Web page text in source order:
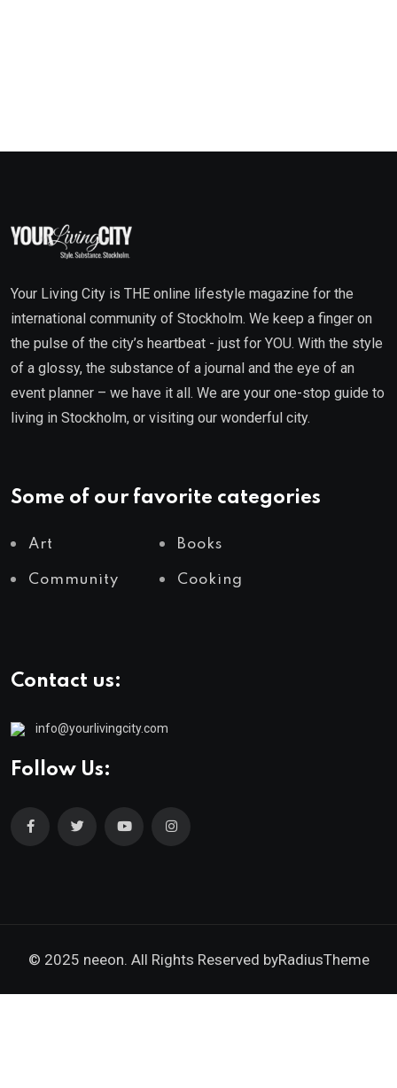
Your Living City is THE online lifestyle magazine for the
international community of Stockholm. We keep a finger on
the pulse of the city’s heartbeat - just for YOU. With the style
of a glossy, the substance of a journal and the eye of an
event planner – we have it all. We are your one-stop guide to
living in Stockholm, or visiting our wonderful city.
Some of our favorite categories
Art Books
Community Cooking
Contact us:
info@yourlivingcity.com
Follow Us:
© 2025 neeon. All Rights Reserved byRadiusTheme